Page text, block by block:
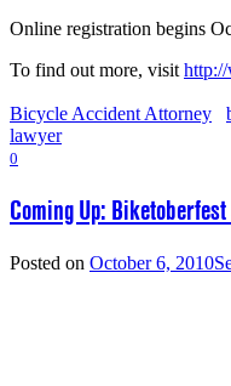
Online registration begins
To find out more, visit
Bicycle Accident Attorney
lawyer
0
Coming Up:
Posted on October 6, 2010